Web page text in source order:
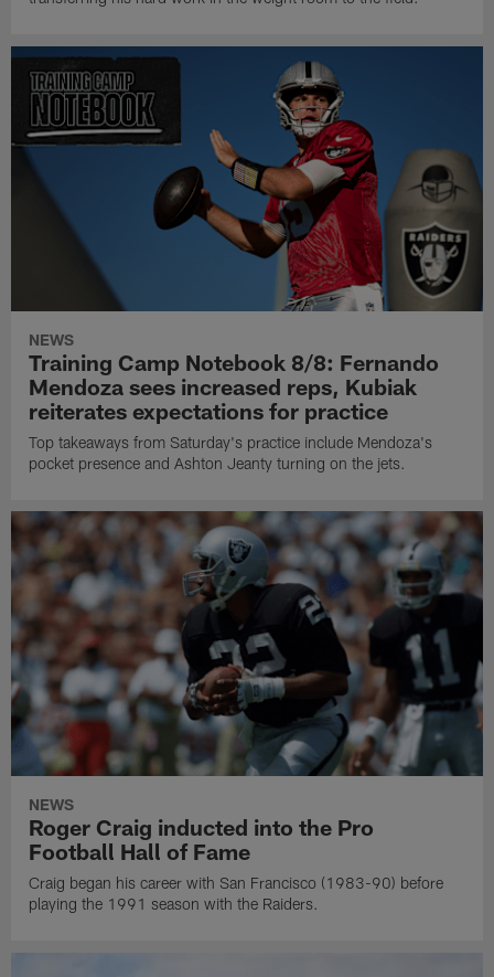
NEWS
Training Camp Notebook 8/8: Fernando
Mendoza sees increased reps, Kubiak
reiterates expectations for practice
Top takeaways from Saturday's practice include Mendoza's
pocket presence and Ashton Jeanty turning on the jets.
NEWS
Roger Craig inducted into the Pro
Football Hall of Fame
Craig began his career with San Francisco (1983-90) before
playing the 1991 season with the Raiders.